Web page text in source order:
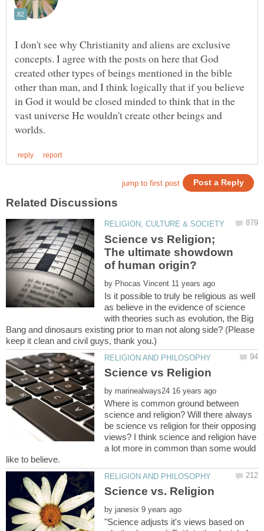
I don't see why Christianity and aliens are exclusive
concepts. I agree with the posts on here that God
created other types of beings mentioned in the bible
other than man, and I think logically that if you believe
in God it would be closed minded to think that in the
vast universe He wouldn't create other beings and
Science vs Religion;
The ultimate showdown
by
Is it possible to truly be religious as well
as believe in the evidence of science
with theories such as evolution, the Big
Bang and dinosaurs existing prior to man not along side? (Please
by
Where is common ground between
science and religion? Will there always
be science vs religion for their opposing
views? I think science and religion have
a lot more in common than some would
by
"Science adjusts it's views based on